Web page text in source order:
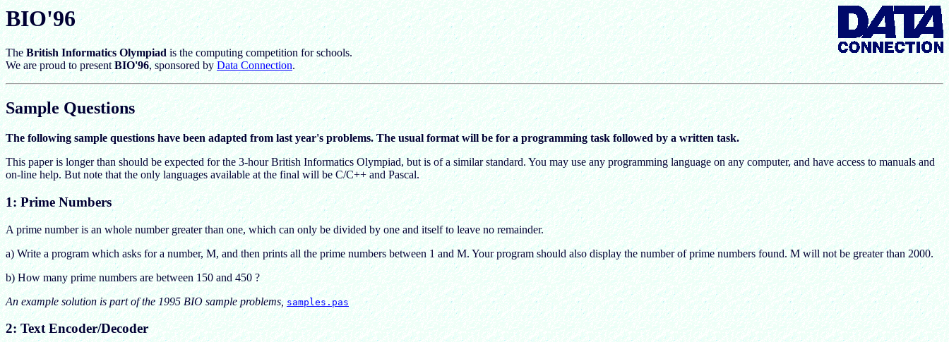
BIO'96
The British Informatics Olympiadis the computing competition for schools.
We are proud to presentBIO'96, sponsored byData Connection.
Sample Questions
The following sample questions have been adapted from last year's problems. The usual format will be for a programming task followed by a written task.
This paper is longer than should be expected for the 3-hour British Informatics Olympiad, but is of a similar standard. You may use any programming language on any computer, and have access to manuals and
on-line help. But note that the only languages available at the final will be C/C++ and Pascal.
1: Prime Numbers
A prime number is an whole number greater than one, which can only be divided by one and itself to leave no remainder.
a) Write a program which asks for a number, M, and then prints all the prime numbers between 1 and M. Your program should also display the number of prime numbers found. M will not be greater than 2000.
b) How many prime numbers are between 150 and 450 ?
An example solution is part of the 1995 BIO sample problems, samples.pas
2: Text Encoder/Decoder